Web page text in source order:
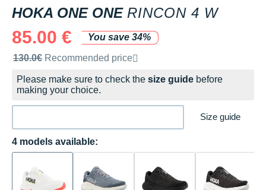
HOKA ONE ONE RINCON 4 W
85.00 €
You save 34%
Recommended retail price by the brand
130.0€ Recommended price
Please make sure to check the size guide before
making your choice.
Size guide
4 models available: